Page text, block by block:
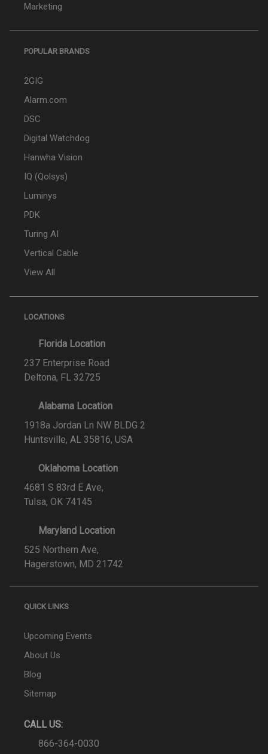
Marketing
POPULAR BRANDS
2GIG
Alarm.com
DSC
Digital Watchdog
Hanwha Vision
IQ (Qolsys)
Luminys
PDK
Turing AI
Vertical Cable
View All
LOCATIONS
Florida Location
237 Enterprise Road
Deltona, FL 32725
Alabama Location
1918a Jordan Ln NW BLDG 2
Huntsville, AL 35816, USA
Oklahoma Location
4681 S 83rd E Ave,
Tulsa, OK 74145
Maryland Location
525 Northern Ave,
Hagerstown, MD 21742
QUICK LINKS
Upcoming Events
About Us
Blog
Sitemap
CALL US:
866-364-0030